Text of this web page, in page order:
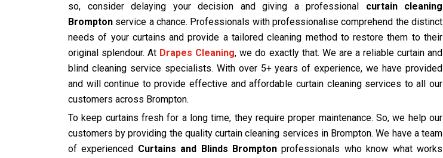
so, consider delaying your decision and giving a professional curtain cleaning
Brompton service a chance. Professionals with professionalise comprehend the distinct
needs of your curtains and provide a tailored cleaning method to restore them to their
original splendour. At Drapes Cleaning, we do exactly that. We are a reliable curtain and
blind cleaning service specialists. With over 5+ years of experience, we have provided
and will continue to provide effective and affordable curtain cleaning services to all our
customers across Brompton.
To keep curtains fresh for a long time, they require proper maintenance. So, we help our
customers by providing the quality curtain cleaning services in Brompton. We have a team
of experienced Curtains and Blinds Brompton professionals who know what works